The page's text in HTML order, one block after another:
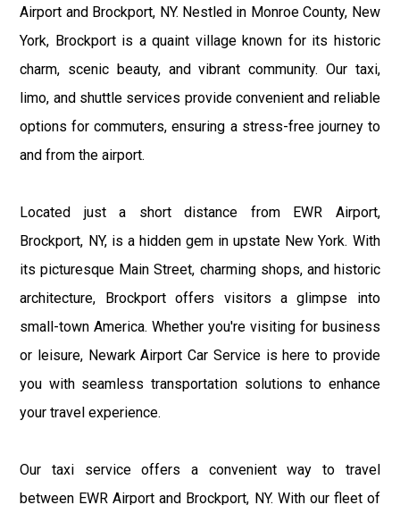
Airport and Brockport, NY. Nestled in Monroe County, New
York, Brockport is a quaint village known for its historic
charm, scenic beauty, and vibrant community. Our taxi,
limo, and shuttle services provide convenient and reliable
options for commuters, ensuring a stress-free journey to
and from the airport.
Located just a short distance from EWR Airport,
Brockport, NY, is a hidden gem in upstate New York. With
its picturesque Main Street, charming shops, and historic
architecture, Brockport offers visitors a glimpse into
small-town America. Whether you're visiting for business
or leisure, Newark Airport Car Service is here to provide
you with seamless transportation solutions to enhance
your travel experience.
Our taxi service offers a convenient way to travel
between EWR Airport and Brockport, NY. With our fleet of